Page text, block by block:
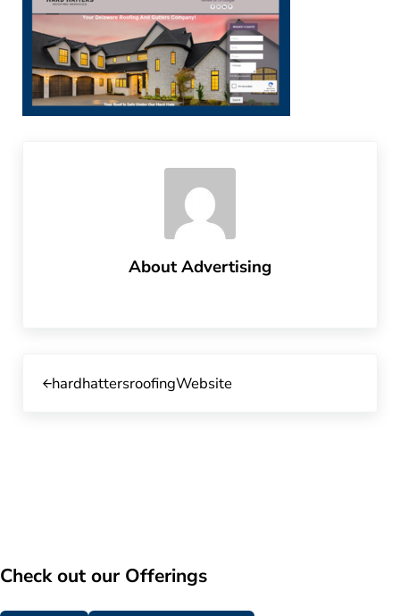
AboutAdvertising
hardhattersroofingWebsite
Check out our Offerings